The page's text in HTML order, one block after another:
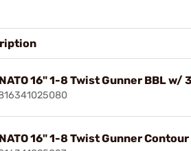
16" 1-8 Twist Gunner BBL w/
16" 1-8 Twist Gunner